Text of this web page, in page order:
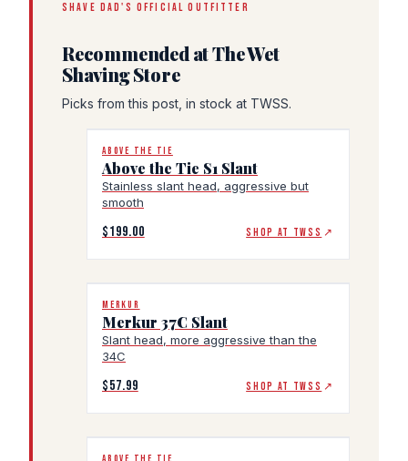
SHAVE DAD'S OFFICIAL OUTFITTER
Recommended at The Wet
Shaving Store
Picks from this post, in stock at TWSS.
ABOVE THE TIE
Above the Tie S1 Slant
Stainless slant head, aggressive but
smooth
$199.00 SHOP AT TWSS ↗
MERKUR
Merkur 37C Slant
Slant head, more aggressive than the
34C
$57.99 SHOP AT TWSS ↗